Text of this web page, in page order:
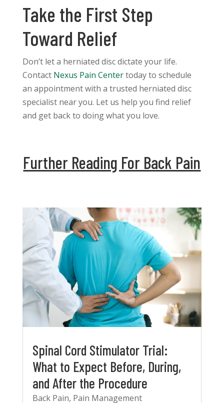
Take the First Step
Toward Relief
Don’t let a herniated disc dictate your life.
Contact Nexus Pain Centertoday to schedule
an appointment with a trusted herniated disc
specialist near you. Let us help you find relief
and get back to doing what you love.
Further Reading For Back Pain
Spinal Cord Stimulator Trial:
What to Expect Before, During,
and After the Procedure
Back Pain, Pain Management